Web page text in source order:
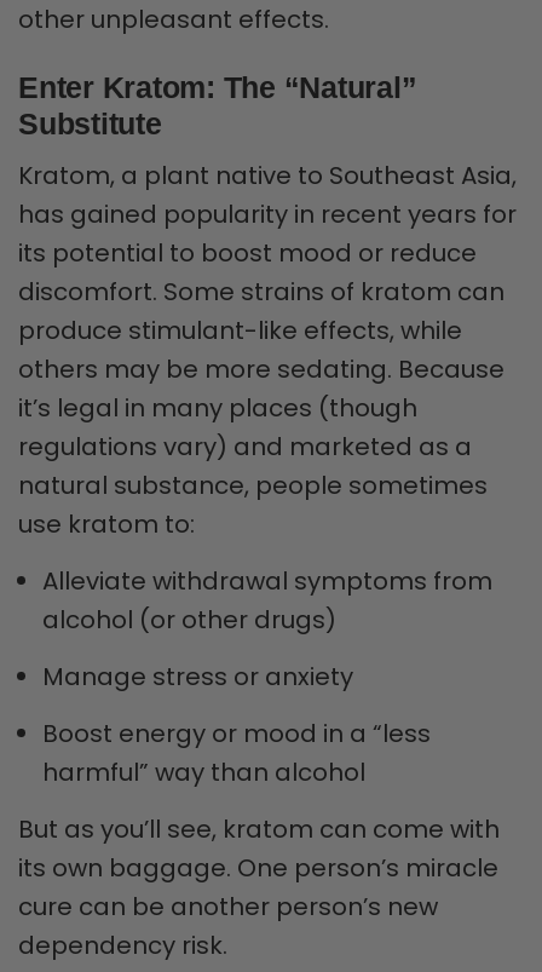
other unpleasant effects.
Enter Kratom: The “Natural”
Substitute
Kratom, a plant native to Southeast Asia,
has gained popularity in recent years for
its potential to boost mood or reduce
discomfort. Some strains of kratom can
produce stimulant-like effects, while
others may be more sedating. Because
it’s legal in many places (though
regulations vary) and marketed as a
natural substance, people sometimes
use kratom to:
Alleviate withdrawal symptoms from
alcohol (or other drugs)
Manage stress or anxiety
Boost energy or mood in a “less
harmful” way than alcohol
But as you’ll see, kratom can come with
its own baggage. One person’s miracle
cure can be another person’s new
dependency risk.